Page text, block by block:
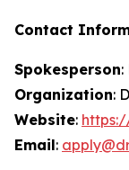
Contact
Spokesperson:
Organization:
Website:
Email: